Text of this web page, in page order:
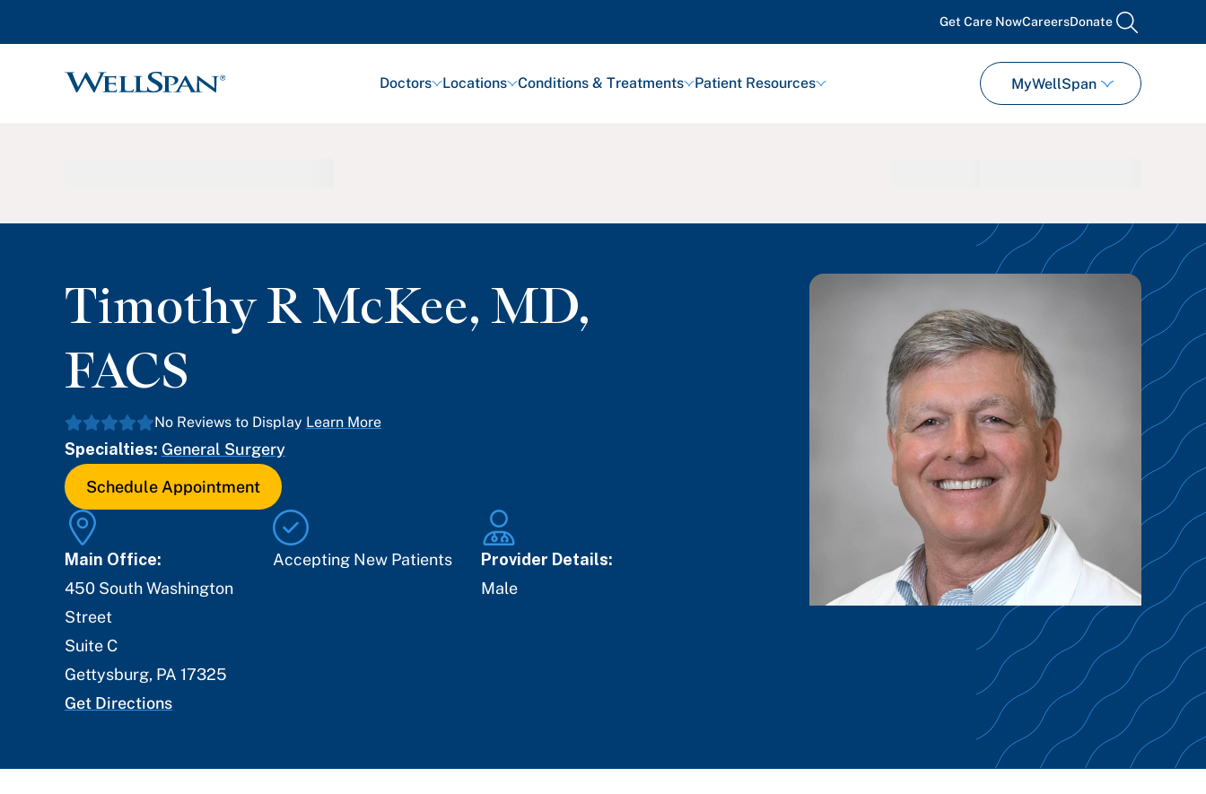
Get Care NowCareersDonate search
WellSpan
Doctors Locations Conditions & Treatments Patient Resources MyWellSpan
Timothy R McKee, MD,
FACS
No Reviews to Display Learn More
Specialties: General Surgery
Schedule Appointment
Main Office:
450 South Washington
Street
Suite C
Gettysburg, PA 17325
Get Directions
Accepting New Patients
Provider Details:
Male